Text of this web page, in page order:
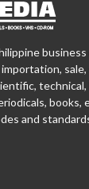
technical,
books,
and